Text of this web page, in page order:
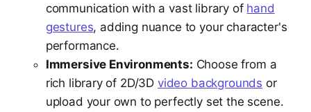
communication with a vast library of hand
gestures, adding nuance to your character's
performance.
Immersive Environments: Choose from a
rich library of 2D/3D video backgrounds or
upload your own to perfectly set the scene.